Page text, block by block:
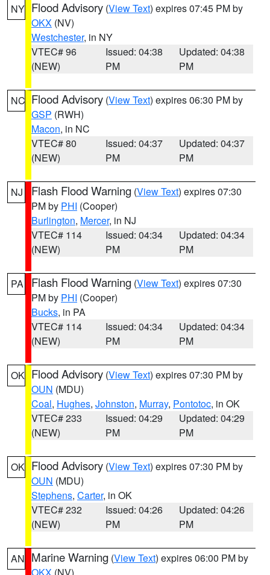
NY Flood Advisory (View Text) expires 07:45 PM by
OKX (NV)
Westchester, in NY
VTEC# 96
(NEW)
Issued: 04:38
PM
Updated: 04:38
PM
NC Flood Advisory (View Text) expires 06:30 PM by
GSP (RWH)
Macon, in NC
VTEC# 80
(NEW)
Issued: 04:37
PM
Updated: 04:37
PM
NJ Flash Flood Warning (View Text) expires 07:30
PM by PHI (Cooper)
Burlington, Mercer, in NJ
VTEC# 114
(NEW)
Issued: 04:34
PM
Updated: 04:34
PM
PA Flash Flood Warning (View Text) expires 07:30
PM by PHI (Cooper)
Bucks, in PA
VTEC# 114
(NEW)
Issued: 04:34
PM
Updated: 04:34
PM
OK Flood Advisory (View Text) expires 07:30 PM by
OUN (MDU)
Coal, Hughes, Johnston, Murray, Pontotoc, in OK
VTEC# 233
(NEW)
Issued: 04:29
PM
Updated: 04:29
PM
OK Flood Advisory (View Text) expires 07:30 PM by
OUN (MDU)
Stephens, Carter, in OK
VTEC# 232
(NEW)
Issued: 04:26
PM
Updated: 04:26
PM
AN Marine Warning (View Text) expires 06:00 PM by